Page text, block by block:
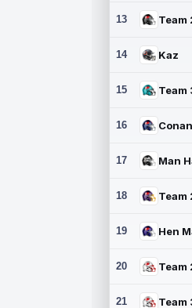
13 Team
14 Kaz
15 Team
16
17 Man
18 Team
19 Hen
20 Team
21 Team